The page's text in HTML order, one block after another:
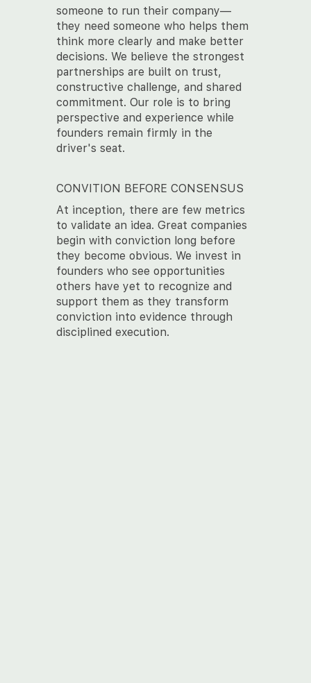
someone to run their company—
they need someone who helps them
think more clearly and make better
decisions. We believe the strongest
partnerships are built on trust,
constructive challenge, and shared
commitment. Our role is to bring
perspective and experience while
founders remain firmly in the
driver's seat.
CONVITION BEFORE CONSENSUS
At inception, there are few metrics
to validate an idea. Great companies
begin with conviction long before
they become obvious. We invest in
founders who see opportunities
others have yet to recognize and
support them as they transform
conviction into evidence through
disciplined execution.